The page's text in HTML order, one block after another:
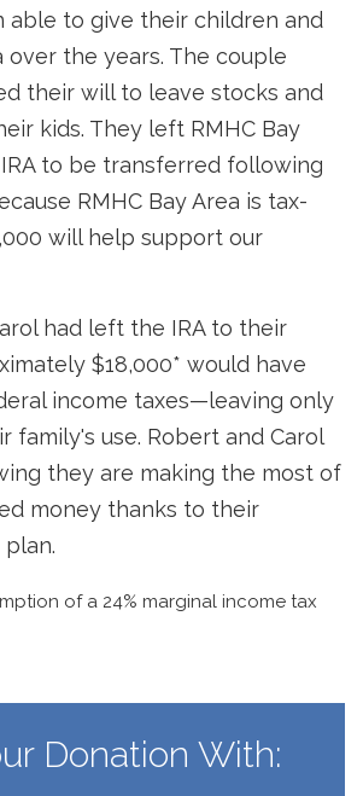
able to give their children and
over the years. The couple
their will to leave stocks and
kids. They left RMHC Bay
to be transferred following
RMHC Bay Area is tax-
will help support our
had left the IRA to their
$18,000* would have
income taxes—leaving only
family's use. Robert and Carol
they are making the most of
money thanks to their
of a 24% marginal income tax
Donation With: